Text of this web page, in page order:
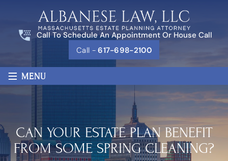
Call To Schedule An Appointment Or House Call
Call -617-698-2100
≡ MENU
CAN YOUR ESTATE PLAN BENEFIT
FROM SOME SPRING CLEANING?